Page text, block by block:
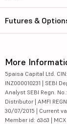
Futures &
More
5paisa Capital Ltd.
INZ000010231 | SEBI
Analyst SEBI Regn.
Distributor | AMFI
30/07/2015 | Current
Member id: 6363 |